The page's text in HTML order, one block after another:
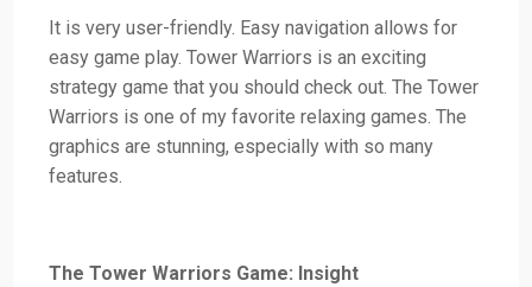
It is very user-friendly. Easy navigation allows for
easy game play. Tower Warriors is an exciting
strategy game that you should check out. The Tower
Warriors is one of my favorite relaxing games. The
graphics are stunning, especially with so many
features.
The Tower Warriors Game: Insight